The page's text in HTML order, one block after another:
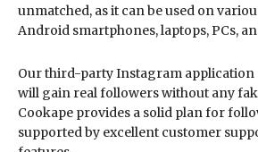
unmatched, as it can be used on
Android smartphones, laptops, PCs,
Our third-party Instagram application
will gain real followers without any
Cookape provides a solid plan for
supported by excellent customer